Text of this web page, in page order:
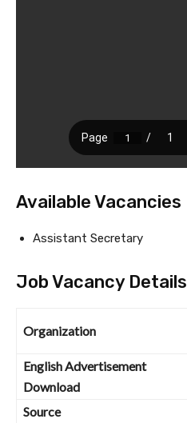
Available Vacancies
Assistant Secretary
Job Vacancy Details
Organization
English Advertisement
Download
Source